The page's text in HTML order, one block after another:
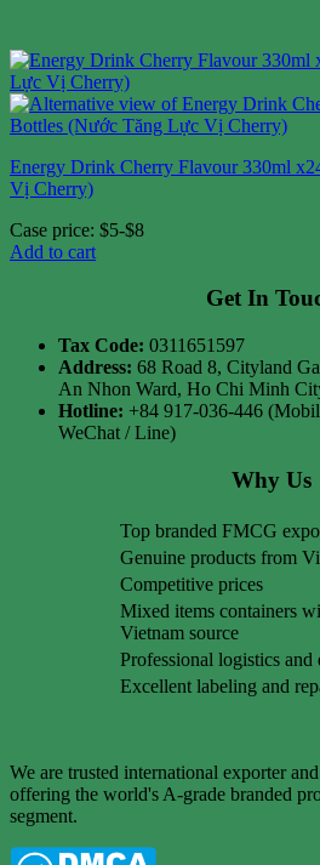
Energy Drink Cherry Flavour 330ml
Vị Cherry)
Case price: $5-$8
Add to cart
Get In
Tax Code: 0311651597
Address: 68 Road 8, Cityland
An Nhon Ward, Ho Chi Minh
Hotline: +84 917-036-446
WeChat / Line)
Why Us
Top branded FMCG
Genuine products from
Competitive prices
Mixed items containers
Vietnam source
Professional logistics and
Excellent labeling and
We are trusted international exporter
offering the world's A-grade branded
segment.